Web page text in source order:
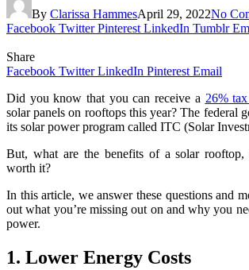
By Clarissa HammesApril 29, 2022No
Facebook Twitter Pinterest LinkedIn Tumblr
Share
Facebook Twitter LinkedIn Pinterest Email
Did you know that you can receive a 26%
solar panels on rooftops this year? The federal
its solar power program called ITC (Solar
But, what are the benefits of a solar
worth it?
In this article, we answer these questions and
out what you’re missing out on and why you
power.
1. Lower Energy Costs